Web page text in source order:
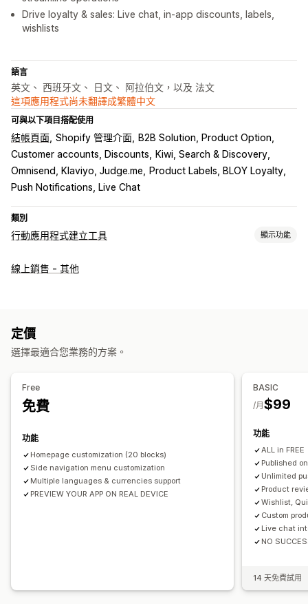
Drive loyalty & sales: Live chat, in-app discounts, labels,
wishlists
語言
英文、 西班牙文、 日文、 阿拉伯文，以及 法文
這項應用程式尚未翻譯成繁體中文
可與以下項目搭配使用
結帳頁面 Shopify 管理介面
B2B Solution, Product Option
Customer accounts, Discounts
Kiwi, Search & Discovery
Omnisend, Klaviyo, Judge.me
Product Labels, BLOY Loyalty
Push Notifications, Live Chat
類別
行動應用程式建立工具 顯示功能
自訂
推播通知
自動通知 庫存補貨 促銷
線上銷售 - 其他
定價
選擇最適合您業務的方案。
Free
免費
功能
Homepage customization (20 blocks)
Side navigation menu customization
Multiple languages & currencies support
PREVIEW YOUR APP ON REAL DEVICE
BASIC
$99
/月
功能
ALL in FREE
Published
Unlimited
Product
Wishlist,
Custom
Live chat
NO
14 天免費試用